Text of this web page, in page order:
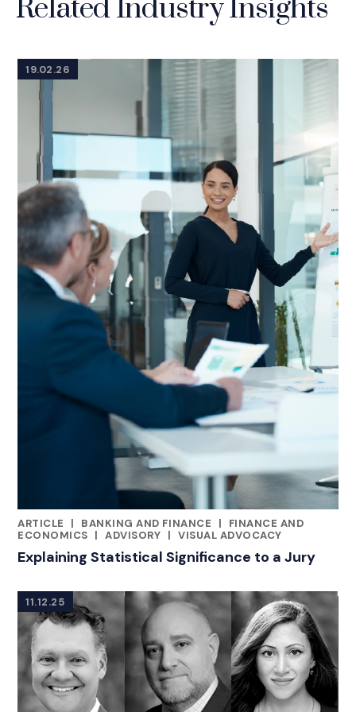
Related Industry Insights
19.02.26
ARTICLE
|
RELATED INDUSTRY INSIGHTS
BANKING AND FINANCE |
FINANCE AND
ECONOMICS | ADVISORY | VISUAL ADVOCACY
Explaining Statistical Significance to a Jury
11.12.25